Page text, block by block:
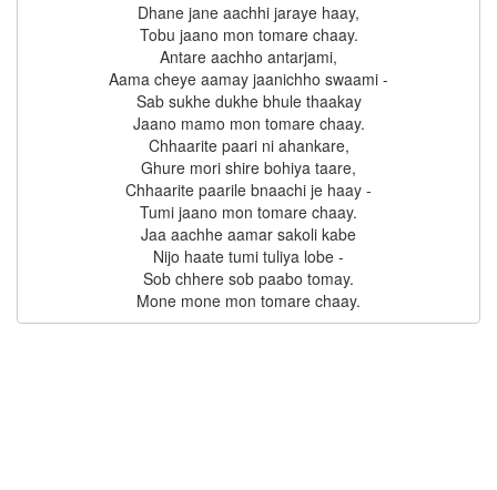
Dhane jane aachhi jaraye haay,
Tobu jaano mon tomare chaay.
Antare aachho antarjami,
Aama cheye aamay jaanichho swaami -
Sab sukhe dukhe bhule thaakay
Jaano mamo mon tomare chaay.
Chhaarite paari ni ahankare,
Ghure mori shire bohiya taare,
Chhaarite paarile bnaachi je haay -
Tumi jaano mon tomare chaay.
Jaa aachhe aamar sakoli kabe
Nijo haate tumi tuliya lobe -
Sob chhere sob paabo tomay.